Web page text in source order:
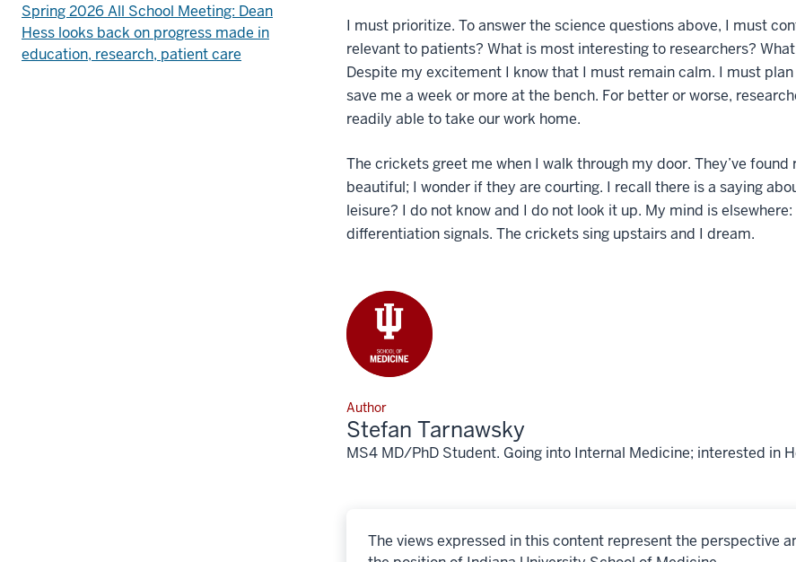
I must prioritize. To answer the science questions above, I must
relevant to patients? What is most interesting to researchers?
Despite my excitement I know that I must remain calm. I must
save me a week or more at the bench. For better or worse,
readily able to take our work home.
The crickets greet me when I walk through my door. They’ve
beautiful; I wonder if they are courting. I recall there is a saying
leisure? I do not know and I do not look it up. My mind is
differentiation signals. The crickets sing upstairs and I dream.
Author
Stefan Tarnawsky
MS4 MD/PhD Student. Going into Internal Medicine; interested in
The views expressed in this content represent the perspective
Spring 2026 All School Meeting: Dean
Hess looks back on progress made in
education, research, patient care